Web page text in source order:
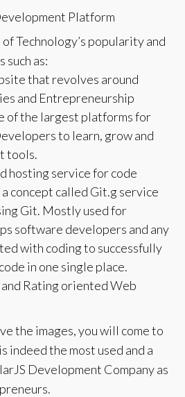
Platform
Technology’s popularity and
as:
that revolves around
and Entrepreneurship
of the largest platforms for
to learn, grow and
tools.
hosting service for code
concept called Git.g service
Git. Mostly used for
software developers and any
with coding to successfully
in one single place.
Rating oriented Web
the images, you will come to
indeed the most used and a
Development Company as